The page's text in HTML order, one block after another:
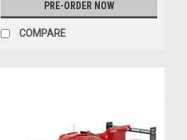
PRE-ORDER NOW
COMPARE